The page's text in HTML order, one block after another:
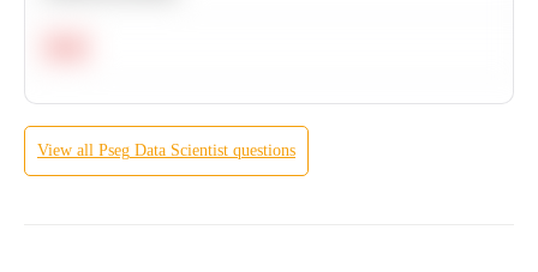
View all Pseg Data Scientist questions